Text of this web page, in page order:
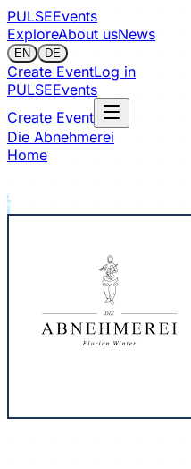
PULSEEvents
ExploreAbout usNews
EN DE
Create EventLog in
PULSEEvents
Create Event
Die Abnehmerei
Home